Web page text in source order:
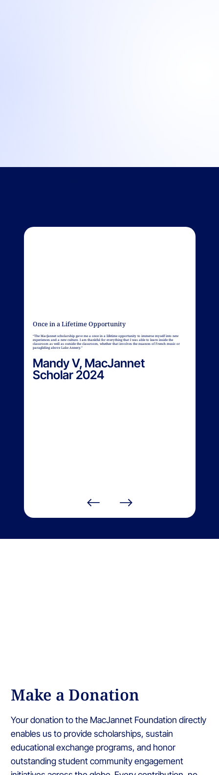
Once in a Lifetime Opportunity
“The MacJannet scholarship gave me a once in a lifetime opportunity to immerse myself into new
experiences and a new culture. I am thankful for everything that I was able to learn inside the
classroom as well as outside the classroom, whether that involves the nuances of French music or
paragliding above Lake Annecy.”
Mandy V, MacJannet
Scholar 2024
Make a Donation
Your donation to the MacJannet Foundation directly
enables us to provide scholarships, sustain
educational exchange programs, and honor
outstanding student community engagement